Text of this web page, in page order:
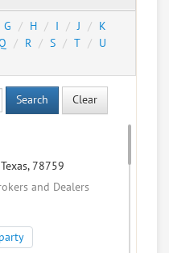
G H I J
K
R S T
U
Search Clear
78759
and Dealers